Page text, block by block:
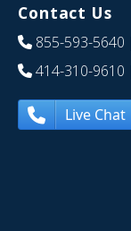
Contact Us
855-593-5640
414-310-9610
Live Chat